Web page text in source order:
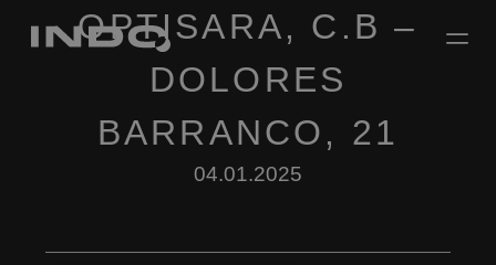
OPTISARA, C.B –
DOLORES
BARRANCO, 21
04.01.2025